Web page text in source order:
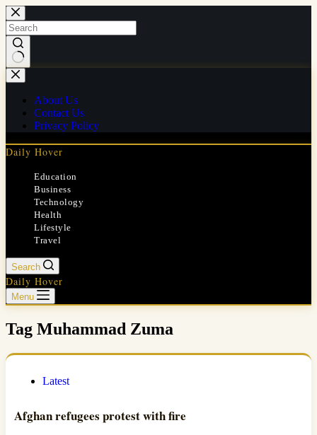
Skip
to
content
No
results
About Us
Contact Us
Privacy Policy
Daily Hover
Education
Business
Technology
Health
Lifestyle
Travel
Search
Daily Hover
Menu
Tag Muhammad Zuma
Latest
Afghan refugees protest with fire